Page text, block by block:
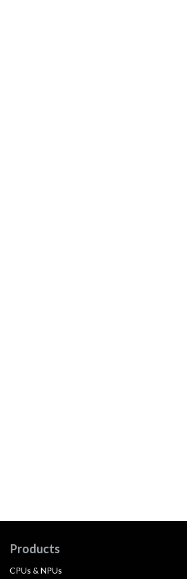
Products
CPUs & NPUs